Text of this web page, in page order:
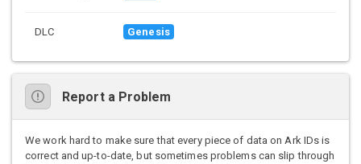
DLC Genesis
Report a Problem
We work hard to make sure that every piece of data on Ark IDs is
correct and up-to-date, but sometimes problems can slip through